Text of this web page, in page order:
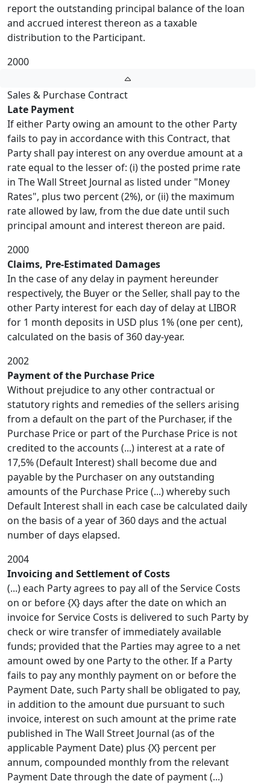
report the outstanding principal balance of the loan
and accrued interest thereon as a taxable
distribution to the Participant.
2000
Sales & Purchase Contract
Late Payment
If either Party owing an amount to the other Party
fails to pay in accordance with this Contract, that
Party shall pay interest on any overdue amount at a
rate equal to the lesser of: (i) the posted prime rate
in The Wall Street Journal as listed under "Money
Rates", plus two percent (2%), or (ii) the maximum
rate allowed by law, from the due date until such
principal amount and interest thereon are paid.
2000
Claims, Pre-Estimated Damages
In the case of any delay in payment hereunder
respectively, the Buyer or the Seller, shall pay to the
other Party interest for each day of delay at LIBOR
for 1 month deposits in USD plus 1% (one per cent),
calculated on the basis of 360 day-year.
2002
Payment of the Purchase Price
Without prejudice to any other contractual or
statutory rights and remedies of the sellers arising
from a default on the part of the Purchaser, if the
Purchase Price or part of the Purchase Price is not
credited to the accounts (...) interest at a rate of
17,5% (Default Interest) shall become due and
payable by the Purchaser on any outstanding
amounts of the Purchase Price (...) whereby such
Default Interest shall in each case be calculated daily
on the basis of a year of 360 days and the actual
number of days elapsed.
2004
Invoicing and Settlement of Costs
(...) each Party agrees to pay all of the Service Costs
on or before {X} days after the date on which an
invoice for Service Costs is delivered to such Party by
check or wire transfer of immediately available
funds; provided that the Parties may agree to a net
amount owed by one Party to the other. If a Party
fails to pay any monthly payment on or before the
Payment Date, such Party shall be obligated to pay,
in addition to the amount due pursuant to such
invoice, interest on such amount at the prime rate
published in The Wall Street Journal (as of the
applicable Payment Date) plus {X} percent per
annum, compounded monthly from the relevant
Payment Date through the date of payment (...)